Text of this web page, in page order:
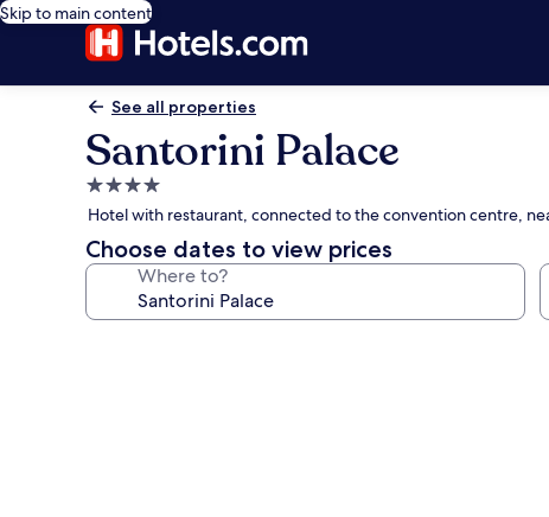
Skip to main content
See all properties
Santorini Palace
4.0
star
property
Hotel with restaurant, connected to the convention centre,
Choose dates to view prices
Where to?